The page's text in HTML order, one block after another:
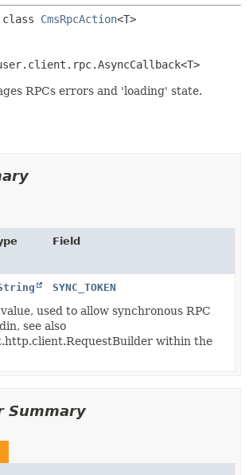
CmsRpcAction<T>
RPCs errors and 'loading' state.
Field
SYNC_TOKEN
used to allow synchronous RPC
see also
within the
Summary